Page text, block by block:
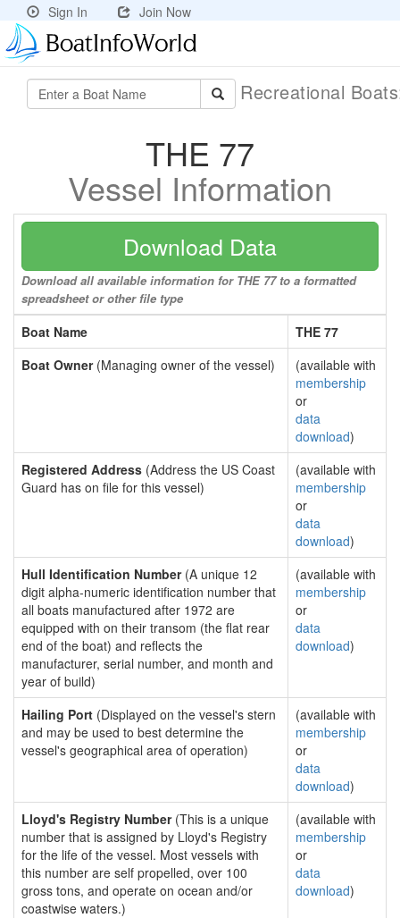
Sign In Join Now
Recreational
THE 77
Vessel Information
Download Data
Download all available information for THE 77 to a formatted
spreadsheet or other file type
Boat Name
THE 77
Boat Owner(Managing owner of the vessel)
(available with
membership
or
data
download)
Registered Address (Address the US Coast
Guard has on file for this vessel)
(available with
membership
or
data
download)
Hull Identification Number(A unique 12
digit alpha-numeric identification number that
all boats manufactured after 1972 are
equipped with on their transom (the flat rear
end of the boat) and reflects the
manufacturer, serial number, and month and
year of build)
(available with
membership
or
data
download)
Hailing Port (Displayed on the vessel's stern
and may be used to best determine the
vessel's geographical area of operation)
(available with
membership
or
data
download)
Lloyd's Registry Number(This is a unique
number that is assigned by Lloyd's Registry
for the life of the vessel. Most vessels with
this number are self propelled, over 100
gross tons, and operate on ocean and/or
coastwise waters.)
(available with
membership
or
data
download)